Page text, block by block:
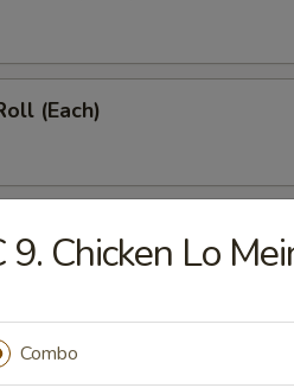
(Each)
(Vegetable) (Each)
(12)
9. Chicken Lo
Combo